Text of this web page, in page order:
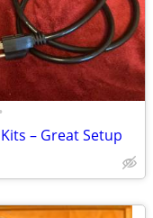
– Great Setup